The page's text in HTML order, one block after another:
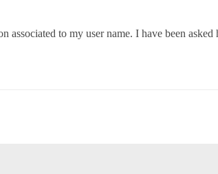
associated to my user name. I have been asked